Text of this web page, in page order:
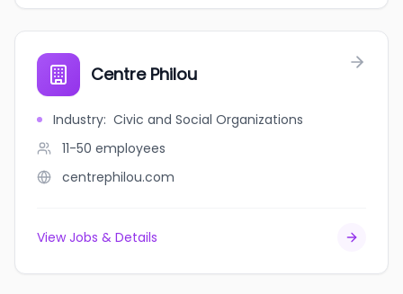
Centre Philou
Industry: Civic and Social Organizations
11-50 employees
centrephilou.com
View Jobs & Details